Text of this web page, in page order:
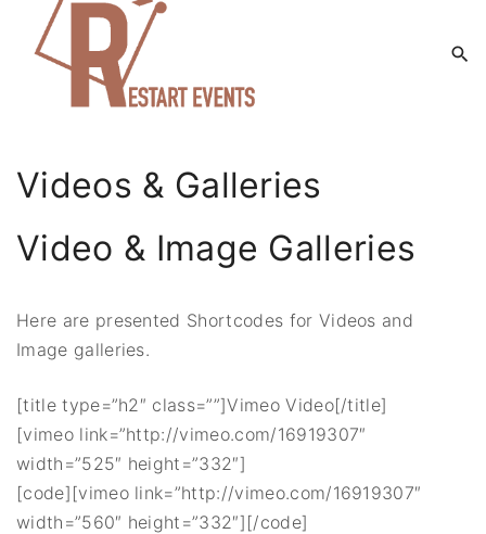
Videos & Galleries
Video & Image Galleries
Here are presented Shortcodes for Videos and
Image galleries.
[title type=”h2″ class=””]Vimeo Video[/title]
[vimeo link=”http://vimeo.com/16919307″
width=”525″ height=”332″]
[code][vimeo link=”http://vimeo.com/16919307″
width=”560″ height=”332″][/code]